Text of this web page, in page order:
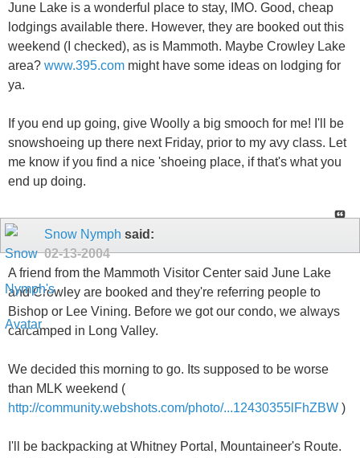
June Lake is a wonderful place to stay, IMO. Good, cheap
lodgings available there. However, they are booked out this
weekend (I checked), as is Mammoth. Maybe Crowley Lake
area? www.395.com might have some ideas on lodging for
ya.
If you end up going, give Woolly a big smooch for me! I'll be
snowshoeing up there next Friday, prior to my avy class. Let
me know if you find a nice 'shoeing place, if that's what you
end up doing.
Snow Nymph said:
02-13-2004
A friend from the Mammoth Visitor Center said June Lake
and Crowley are booked and they're referring people to
Bishop or Lee Vining. Before we got our condo, we always
carcamped in Long Valley.
We decided this morning to go. Its supposed to be worse
than MLK weekend (
http://community.webshots.com/photo/...12430355lFhZBW )
I'll be backpacking at Whitney Portal, Mountaineer's Route.